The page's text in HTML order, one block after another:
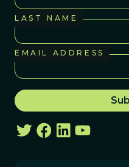
LAST NAME
EMAIL ADDRESS